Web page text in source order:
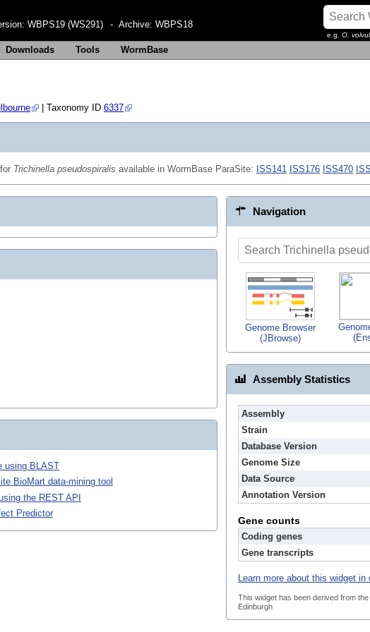
WBPS19 (WS291) - Archive: WBPS18
e.g. O.
Downloads Tools WormBase
| Taxonomy ID 6337
Trichinella pseudospiralis available in WormBase ParaSite: ISS141 ISS176 ISS470
using BLAST
BioMart data-mining tool
the REST API
Predictor
Navigation
Genome Browser
(JBrowse)
Assembly Statistics
Assembly
Strain
Database Version
Genome Size
Data Source
Annotation Version
Gene counts
Coding genes
Gene transcripts
Learn more about this widget in
This widget has been derived from
Edinburgh